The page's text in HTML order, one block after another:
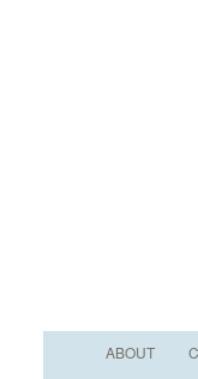
ABOUT